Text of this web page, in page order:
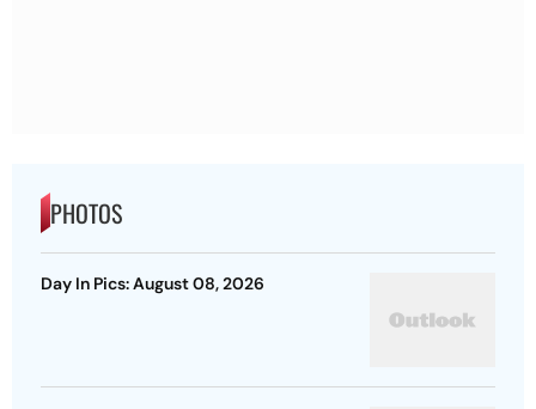
PHOTOS
Day In Pics: August 08, 2026